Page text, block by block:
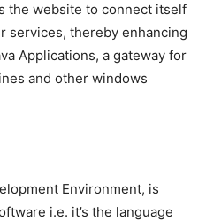
the website to connect itself
services, thereby enhancing
Applications, a gateway for
and other windows
Environment, is
i.e. it’s the language